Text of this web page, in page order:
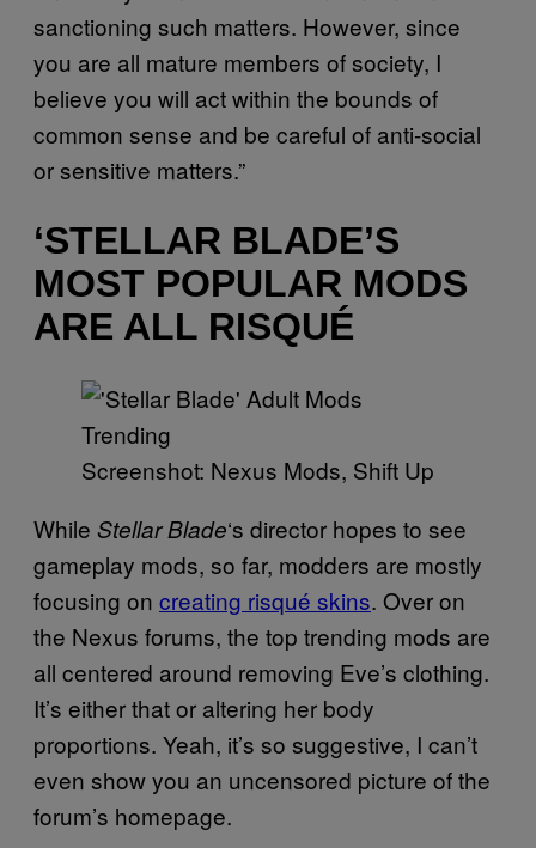
sanctioning such matters. However, since
you are all mature members of society, I
believe you will act within the bounds of
common sense and be careful of anti-social
or sensitive matters.”
‘STELLAR BLADE’S
MOST POPULAR MODS
ARE ALL RISQUÉ
Screenshot: Nexus Mods, Shift Up
While Stellar Blade‘s director hopes to see
gameplay mods, so far, modders are mostly
focusing on creating risqué skins. Over on
the Nexus forums, the top trending mods are
all centered around removing Eve’s clothing.
It’s either that or altering her body
proportions. Yeah, it’s so suggestive, I can’t
even show you an uncensored picture of the
forum’s homepage.